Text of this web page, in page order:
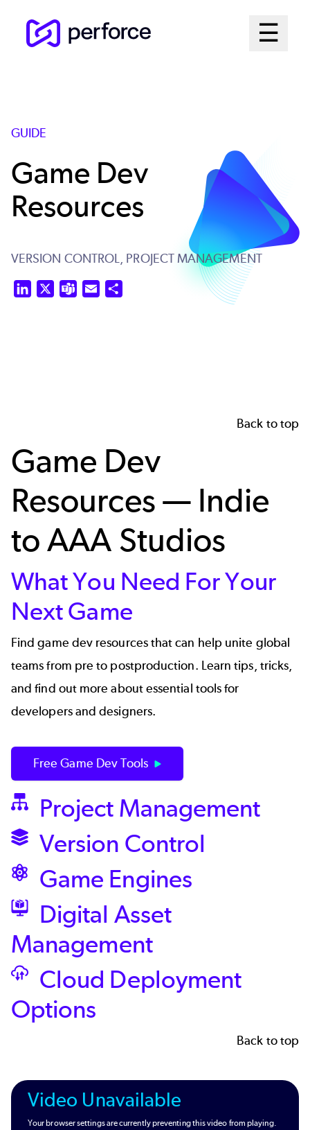
☰
Open
GUIDE
Game Dev
Resources
VERSION CONTROL, PROJECT MANAGEMENT
LinkedIn Teams Email
Back to top
Game Dev
Resources — Indie
to AAA Studios
What You Need For Your
Next Game
Find game dev resources that can help unite global
teams from pre to postproduction. Learn tips, tricks,
and find out more about essential tools for
developers and designers.
Free Game Dev Tools
SVG Project Management
SVG Version Control
SVG Game Engines
SVG
Digital Asset
Management
SVG
Cloud Deployment
Options
Back to top
Video Unavailable
Your browser settings are currently preventing this video from playing.